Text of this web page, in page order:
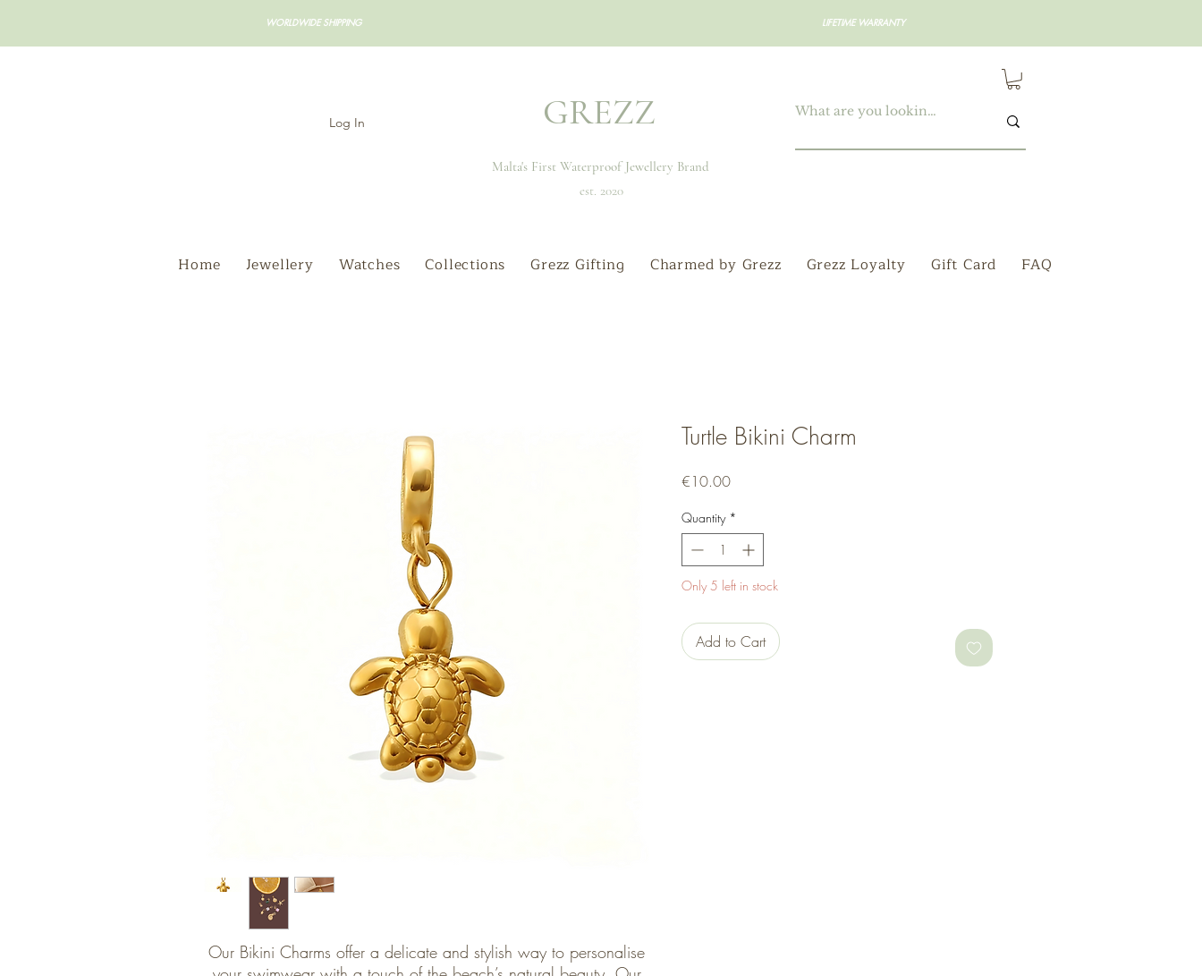
WORLDWIDE SHIPPING LIFETIME WARRANTY
Log In GREZZ
Malta's First Waterproof Jewellery Brand
est. 2020
Home Jewellery Watches Collections Grezz Gifting Charmed by Grezz Grezz Loyalty Gift Card FAQ
Our Bikini Charms offer a delicate and stylish way to personalise
Turtle Bikini Charm
€10.00Price
Quantity *
Only 5 left in stock
Add to Cart